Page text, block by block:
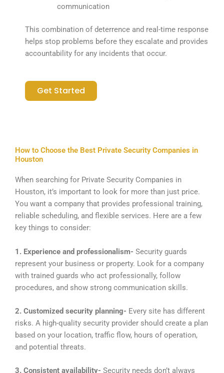
communication
This combination of deterrence and real-time response
helps stop problems before they escalate and provides
accountability for any incidents that occur.
Get Started
How to Choose the Best Private Security Companies in
Houston
When searching for Private Security Companies in
Houston, it’s important to look for more than just price.
You want a company that provides professional training,
reliable scheduling, and flexible services. Here are a few
key things to consider:
1. Experience and professionalism- Security guards
represent your business or property. Look for a company
with trained guards who act professionally, follow
procedures, and show strong communication skills.
2. Customized security planning- Every site has different
risks. A high-quality security provider should create a plan
based on your location, traffic flow, hours of operation,
and potential threats.
3. Consistent availability- Security needs don’t always